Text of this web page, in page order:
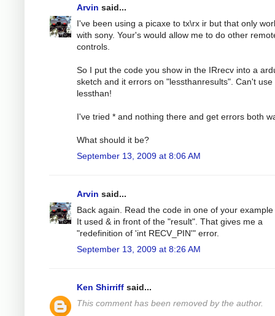
Arvin said...
I've been using a picaxe to tx\rx ir but that only
with sony. Your's would allow me to do other
controls.
So I put the code you show in the IRrecv into a
sketch and it errors on "lessthanresults". Can't use
lessthan!
I've tried * and nothing there and get errors both
What should it be?
September 13, 2009 at 8:06 AM
Arvin said...
Back again. Read the code in one of your example
It used & in front of the "result". That gives me a
"redefinition of 'int RECV_PIN'" error.
September 13, 2009 at 8:26 AM
Ken Shirriff said...
This comment has been removed by the author.